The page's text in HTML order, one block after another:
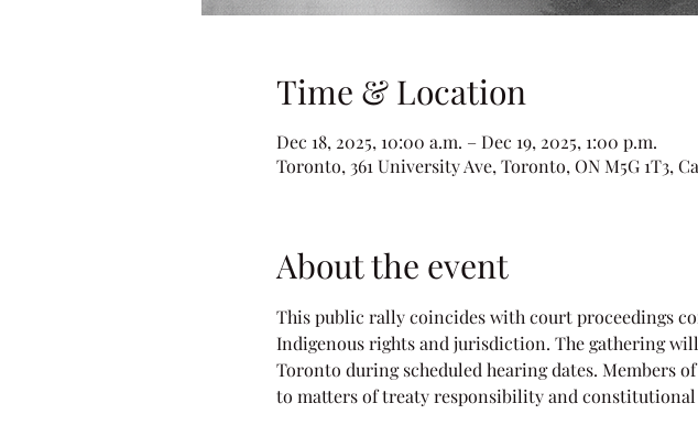
Time & Location
Dec 18, 2025, 10:00 a.m. – Dec 19, 2025, 1:00 p.m.
Toronto, 361 University Ave, Toronto, ON M5G 1T3,
About the event
This public rally coincides with court proceedings
Indigenous rights and jurisdiction. The gathering
Toronto during scheduled hearing dates. Members
to matters of treaty responsibility and constitutional